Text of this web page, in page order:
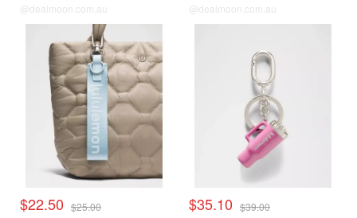
@dealmoon.com.au @dealmoon.com.au
$22.50 $25.00 $35.10 $39.00